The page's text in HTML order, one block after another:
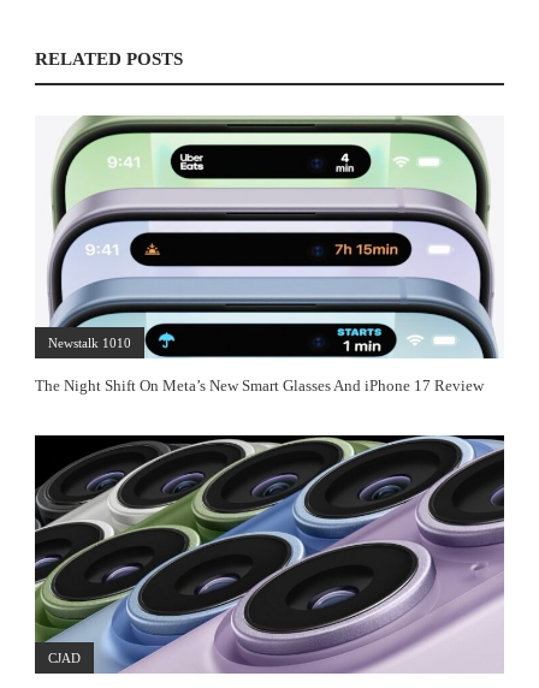
RELATED POSTS
Newstalk 1010
The Night Shift On Meta’s New Smart Glasses And iPhone 17 Review
CJAD